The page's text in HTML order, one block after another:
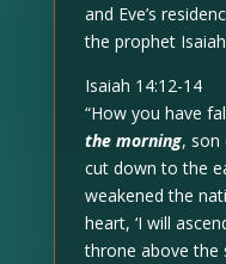
and Eve’s
the prophet Isaiah
Isaiah 14:12-14
“How you have
the morning, son
cut down to the
weakened the
heart, ‘I will
throne above the